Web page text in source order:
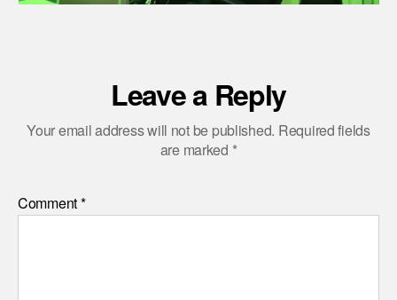
Leave a Reply
Your email address will not be published. Required fields
are marked *
Comment*